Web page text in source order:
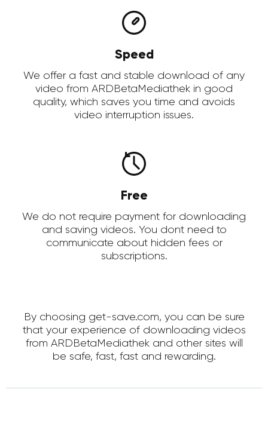
Speed
We offer a fast and stable download of any
video from ARDBetaMediathek in good
quality, which saves you time and avoids
video interruption issues.
Free
We do not require payment for downloading
and saving videos. You dont need to
communicate about hidden fees or
subscriptions.
By choosing get-save.com, you can be sure
that your experience of downloading videos
from ARDBetaMediathek and other sites will
be safe, fast, fast and rewarding.